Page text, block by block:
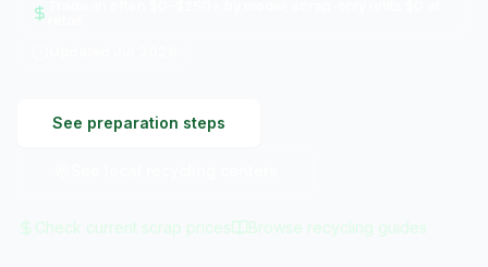
See preparation steps
Check current scrap prices Browse recycling guides